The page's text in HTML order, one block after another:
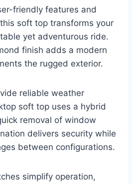
friendly features and
soft top transforms your
yet adventurous ride.
finish adds a modern
the rugged exterior.
reliable weather
soft top uses a hybrid
removal of window
delivers security while
between configurations.
simplify operation,